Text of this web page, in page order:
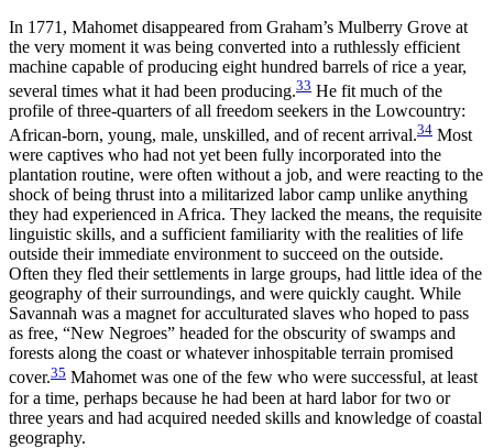
In 1771, Mahomet disappeared from Graham’s Mulberry Grove at
the very moment it was being converted into a ruthlessly efficient
machine capable of producing eight hundred barrels of rice a year,
several times what it had been producing.33 He fit much of the
profile of three-quarters of all freedom seekers in the Lowcountry:
African-born, young, male, unskilled, and of recent arrival.34 Most
were captives who had not yet been fully incorporated into the
plantation routine, were often without a job, and were reacting to the
shock of being thrust into a militarized labor camp unlike anything
they had experienced in Africa. They lacked the means, the requisite
linguistic skills, and a sufficient familiarity with the realities of life
outside their immediate environment to succeed on the outside.
Often they fled their settlements in large groups, had little idea of the
geography of their surroundings, and were quickly caught. While
Savannah was a magnet for acculturated slaves who hoped to pass
as free, “New Negroes” headed for the obscurity of swamps and
forests along the coast or whatever inhospitable terrain promised
cover.35 Mahomet was one of the few who were successful, at least
for a time, perhaps because he had been at hard labor for two or
three years and had acquired needed skills and knowledge of coastal
geography.